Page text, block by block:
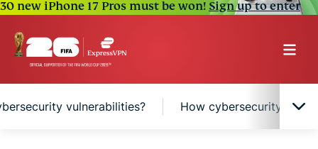
30 new iPhone 17 Pros must be won!Sign up to enter
vulnerabilities? How cybersecurity